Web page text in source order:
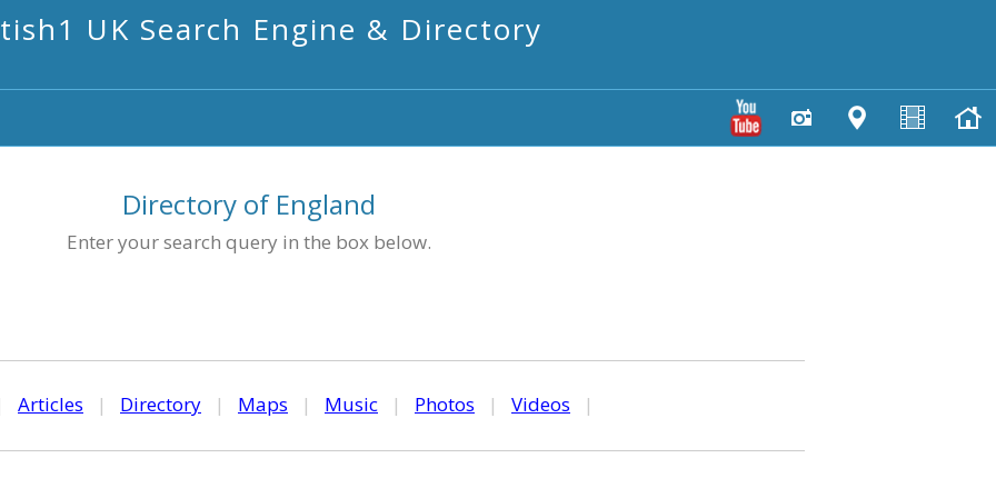
UK Search Engine & Directory
Directory of England
Enter your search query in the box below.
Articles | Directory | Maps | Music | Photos | Videos |